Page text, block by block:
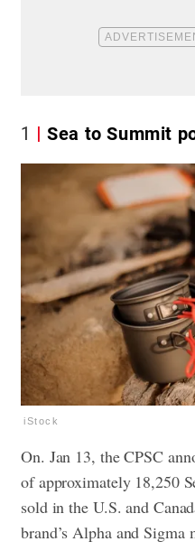
1 Sea to Summit
iStock
On. Jan 13, the CPSC
of approximately 18,250
sold in the U.S. and
brand’s Alpha and Sigma